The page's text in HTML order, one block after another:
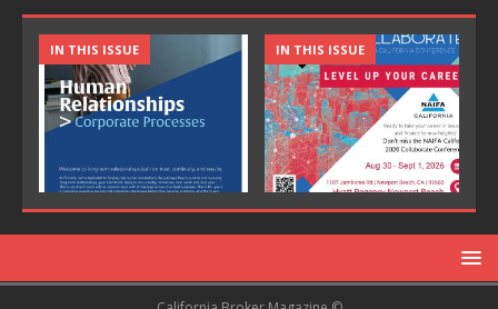
IN THIS ISSUE IN THIS ISSUE